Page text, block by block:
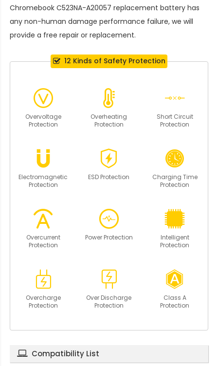
Chromebook C523NA-A20057 replacement battery has
any non-human damage performance failure, we will
provide a free repair or replacement.
12 Kinds of Safety Protection
Overvoltage
Protection
Overheating
Protection
Short Circuit
Protection
Electromagnetic
Protection
ESD Protection
Charging Time
Protection
Overcurrent
Protection
Power Protection
Intelligent
Protection
Overcharge
Protection
Over Discharge
Protection
Class A
Protection
Compatibility List